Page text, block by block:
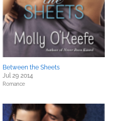
Between the Sheets
Jul 29 2014
Romance